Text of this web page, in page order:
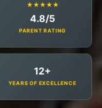
★★★★★
4.8/5
PARENT RATING
12+
YEARS OF EXCELLENCE